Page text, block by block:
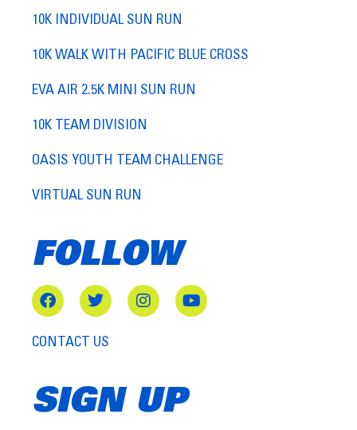
10K INDIVIDUAL SUN RUN
10K WALK WITH PACIFIC BLUE CROSS
EVA AIR 2.5K MINI SUN RUN
10K TEAM DIVISION
OASIS YOUTH TEAM CHALLENGE
VIRTUAL SUN RUN
FOLLOW
CONTACT US
SIGN UP